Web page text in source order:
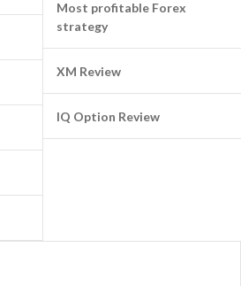
Most profitable Forex
strategy
XM Review
IQ Option Review